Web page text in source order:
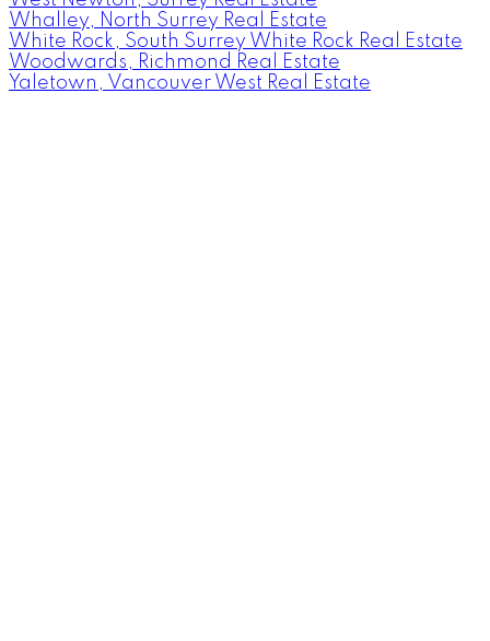
Whalley, North Surrey Real Estate
White Rock, South Surrey White Rock Real Estate
Woodwards, Richmond Real Estate
Yaletown, Vancouver West Real Estate